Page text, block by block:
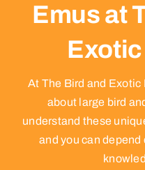
Emus at
At The Bird and
about large bird
understand these
and you can depend